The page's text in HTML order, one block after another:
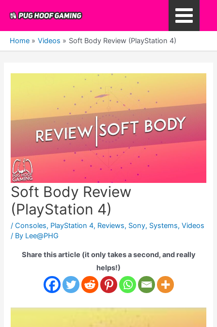
content
Main
Menu
Home Videos Soft Body Review (PlayStation 4)
Soft Body Review
(PlayStation 4)
/Consoles, PlayStation 4, Reviews, Sony, Systems,Videos
/ By Lee@PHG
Share this article (it only takes a second, and really
helps!)